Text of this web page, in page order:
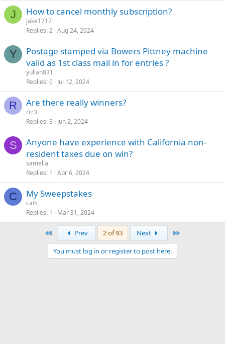
J How to cancel monthly subscription?
jake1717
Replies 2 Aug 24, 2024
Y
Postage stamped via Bowers Pittney machine
valid as 1st class mail in for entries ?
yulian831
Replies 0 Jul 12, 2024
R Are there really winners?
rrr3
Replies 3 Jun 2, 2024
S
Anyone have experience with California non-
resident taxes due on win?
samella
Replies 1 Apr 6, 2024
C My Sweepstakes
cats_
Replies 1 Mar 31, 2024
Prev 2 of 93 Next
You must log in or register to post here.